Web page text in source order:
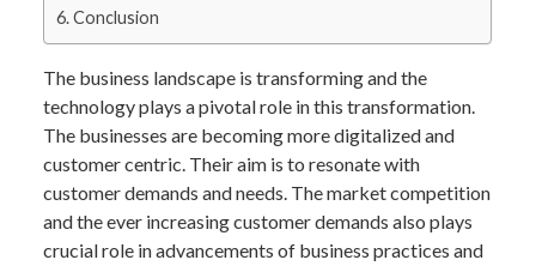
Conclusion
The business landscape is transforming and the
technology plays a pivotal role in this transformation.
The businesses are becoming more digitalized and
customer centric. Their aim is to resonate with
customer demands and needs. The market competition
and the ever increasing customer demands also plays
crucial role in advancements of business practices and